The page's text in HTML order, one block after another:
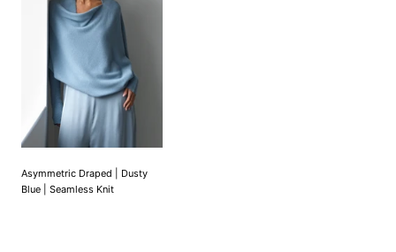
Asymmetric Draped | Dusty
Blue | Seamless Knit